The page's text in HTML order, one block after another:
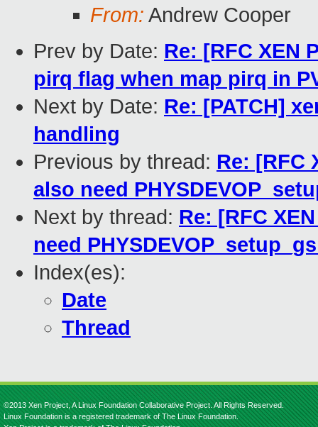
From: Andrew Cooper
Prev by Date: Re: [RFC XEN
pirq flag when map pirq in
Next by Date: Re: [PATCH]
handling
Previous by thread: Re: [RFC
also need
Next by thread: Re: [RFC
need
Index(es):
Date
Thread
©2013 Xen Project, A Linux Foundation Collaborative Project. All Rights Reserved.
Linux Foundation is a registered trademark of The Linux Foundation.